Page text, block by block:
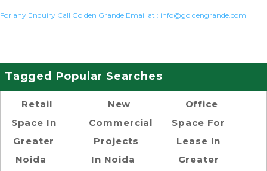
For any Enquiry Call Golden Grande Email at : info@goldengrande.com
Tagged Popular Searches
Retail
Space In
Greater
Noida
New
Commercial
Projects
In Noida
Office
Space For
Lease In
Greater